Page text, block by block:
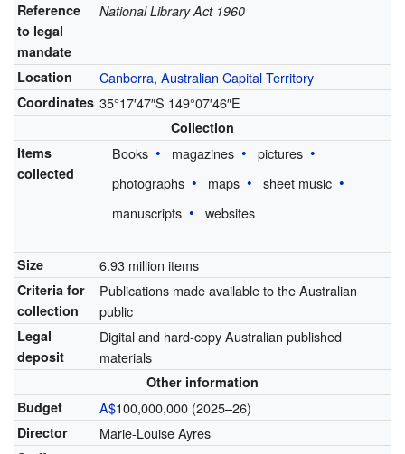
Reference
to legal
mandate
National Library Act 1960
Location Canberra, Australian Capital Territory
Coordinates 35°17′47″S 149°07′46″E
Collection
Items
collected
Books magazines
pictures
photographs
maps
sheet music
manuscripts
websites
Size 6.93 million items
Criteria for
collection
Publications made available to the Australian
public
Legal
deposit
Digital and hard-copy Australian published
materials
Other information
Budget
A$100,000,000 (2025–26)
Director Marie-Louise Ayres